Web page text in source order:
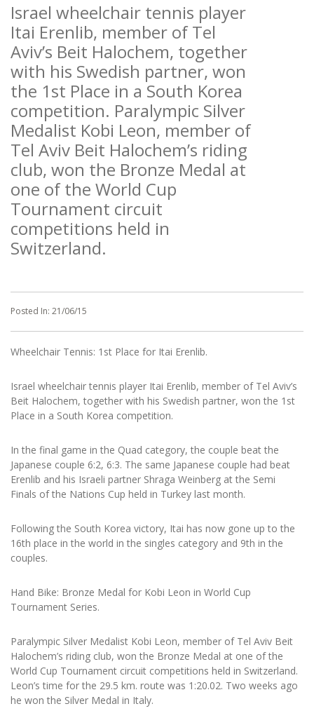
Israel wheelchair tennis player
Itai Erenlib, member of Tel
Aviv’s Beit Halochem, together
with his Swedish partner, won
the 1st Place in a South Korea
competition. Paralympic Silver
Medalist Kobi Leon, member of
Tel Aviv Beit Halochem’s riding
club, won the Bronze Medal at
one of the World Cup
Tournament circuit
competitions held in
Switzerland.
Posted In: 21/06/15
Wheelchair Tennis: 1st Place for Itai Erenlib.
Israel wheelchair tennis player Itai Erenlib, member of Tel Aviv’s
Beit Halochem, together with his Swedish partner, won the 1st
Place in a South Korea competition.
In the final game in the Quad category, the couple beat the
Japanese couple 6:2, 6:3. The same Japanese couple had beat
Erenlib and his Israeli partner Shraga Weinberg at the Semi
Finals of the Nations Cup held in Turkey last month.
Following the South Korea victory, Itai has now gone up to the
16th place in the world in the singles category and 9th in the
couples.
Hand Bike: Bronze Medal for Kobi Leon in World Cup
Tournament Series.
Paralympic Silver Medalist Kobi Leon, member of Tel Aviv Beit
Halochem’s riding club, won the Bronze Medal at one of the
World Cup Tournament circuit competitions held in Switzerland.
Leon’s time for the 29.5 km. route was 1:20.02. Two weeks ago
he won the Silver Medal in Italy.